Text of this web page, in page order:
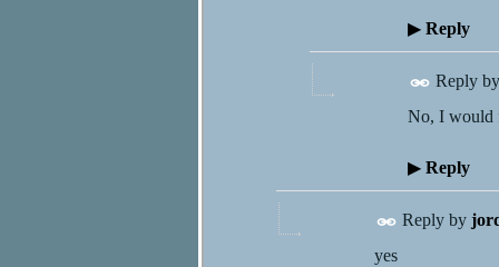
▶ Reply
Reply
No, I would
▶ Reply
Reply by
yes